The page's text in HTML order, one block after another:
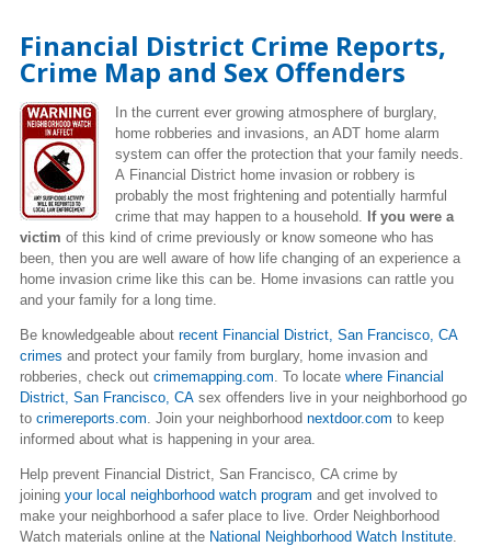
Financial District Crime Reports,
Crime Map and Sex Offenders
In the current ever growing atmosphere of burglary,
home robberies and invasions, an ADT home alarm
system can offer the protection that your family needs.
A Financial District home invasion or robbery is
probably the most frightening and potentially harmful
crime that may happen to a household. If you were a
victim of this kind of crime previously or know someone who has
been, then you are well aware of how life changing of an experience a
home invasion crime like this can be. Home invasions can rattle you
and your family for a long time.
Be knowledgeable about recent Financial District, San Francisco, CA
crimes and protect your family from burglary, home invasion and
robberies, check out crimemapping.com . To locate where Financial
District, San Francisco, CA sex offenders live in your neighborhood go
to crimereports.com . Join your neighborhood nextdoor.com to keep
informed about what is happening in your area.
Help prevent Financial District, San Francisco, CA crime by
joining your local neighborhood watch program and get involved to
make your neighborhood a safer place to live. Order Neighborhood
Watch materials online at the National Neighborhood Watch Institute